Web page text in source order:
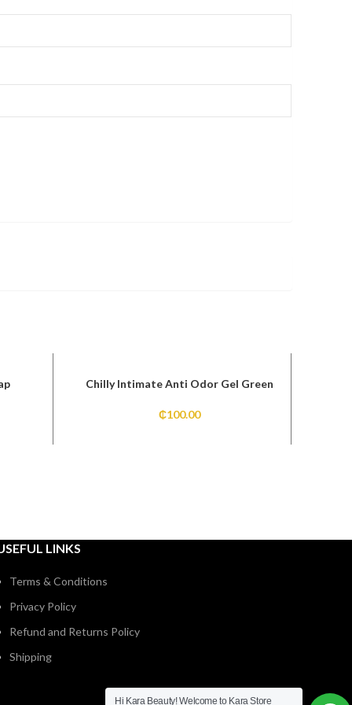
Chilly Intimate Anti Odor Gel Green
₵100.00
LINKS
Terms & Conditions
Privacy Policy
Refund and Returns Policy
Shipping
Hi Kara Beauty! Welcome to Kara Store